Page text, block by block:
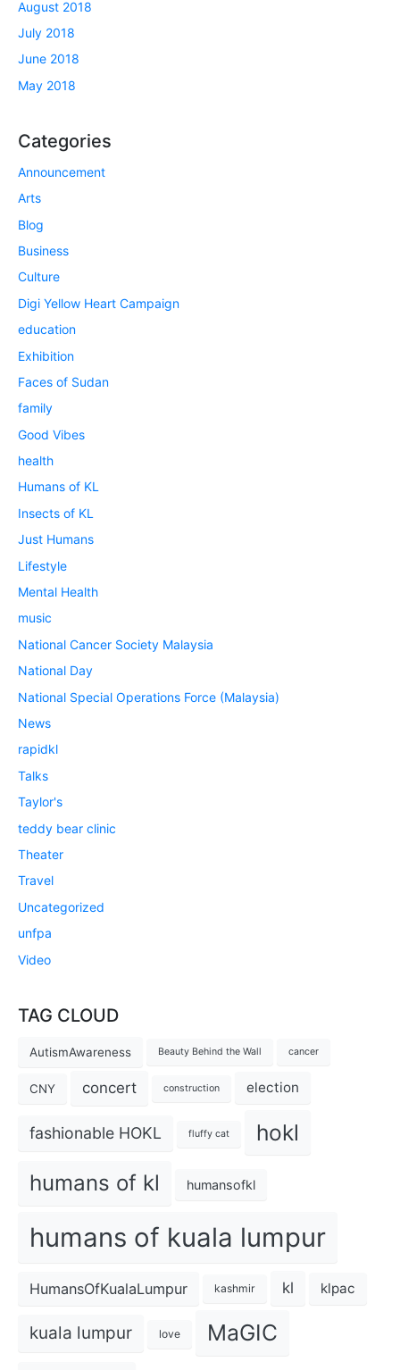
August 2018
July 2018
June 2018
May 2018
Categories
Announcement
Arts
Blog
Business
Culture
Digi Yellow Heart Campaign
education
Exhibition
Faces of Sudan
family
Good Vibes
health
Humans of KL
Insects of KL
Just Humans
Lifestyle
Mental Health
music
National Cancer Society Malaysia
National Day
National Special Operations Force (Malaysia)
News
rapidkl
Talks
Taylor's
teddy bear clinic
Theater
Travel
Uncategorized
unfpa
Video
TAG CLOUD
AutismAwareness Beauty Behind the Wall cancer
CNY concert construction election
fashionable HOKL fluffy cat hokl
humans of kl humansofkl
humans of kuala lumpur
HumansOfKualaLumpur kashmir kl klpac
kuala lumpur love MaGIC